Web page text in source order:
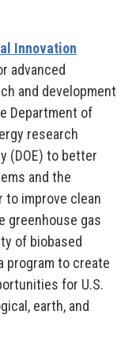
Innovation
advanced
and development
Department of
research
(DOE) to better
and the
to improve clean
greenhouse gas
of biobased
program to create
for U.S.
earth, and